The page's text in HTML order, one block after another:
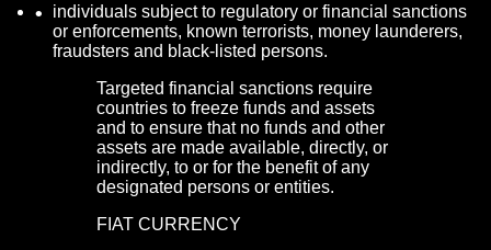
individuals subject to regulatory or financial sanctions
or enforcements, known terrorists, money launderers,
fraudsters and black-listed persons.
Targeted financial sanctions require
countries to freeze funds and assets
and to ensure that no funds and other
assets are made available, directly, or
indirectly, to or for the benefit of any
designated persons or entities.
FIAT CURRENCY